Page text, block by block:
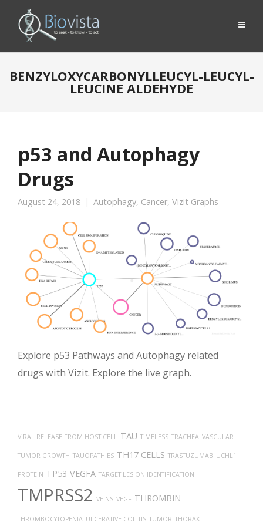
BENZYLOXYCARBONYLLEUCYL-LEUCYL-
LEUCINE ALDEHYDE
p53 and Autophagy
Drugs
August 24, 2018 Autophagy, Cancer, Vizit Graphs
Explore p53 Pathways and Autophagy related
drugs with Vizit. Explore the live graph.
VIRAL RELEASE FROM HOST CELL TAU TIMELESS TRACHEA VASCULAR
TUMOR GROWTH TAUOPATHIES TH17 CELLS TRASTUZUMAB UCHL1
PROTEIN TP53 VEGFA TARGET LESION IDENTIFICATION
TMPRSS2 VEINS VEGF THROMBIN
THROMBOCYTOPENIA ULCERATIVE COLITIS TUMOR THORAX